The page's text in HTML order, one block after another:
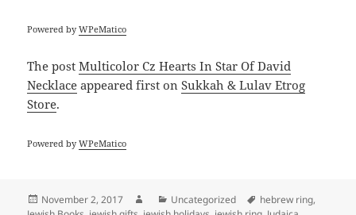
Powered byWPeMatico
The postMulticolor Cz Hearts In Star Of David
Necklace appeared first onSukkah & Lulav Etrog
Store.
Powered byWPeMatico
Posted
November 2, 2017 AuthorCategories
Uncategorized Tags
hebrew ring,